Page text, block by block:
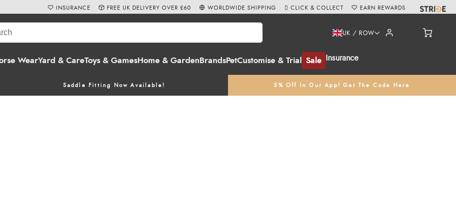
WearYard & CareToys & GamesHome & Garden BrandsPetCustomise & Trial Sale Insurance
UK / ROW
Saddle Fitting Now Available! 5% Off In Our App! Get The Code Here
INSURANCE FREE UK DELIVERY OVER £60 WORLDWIDE SHIPPING CLICK & COLLECT EARN REWARDS